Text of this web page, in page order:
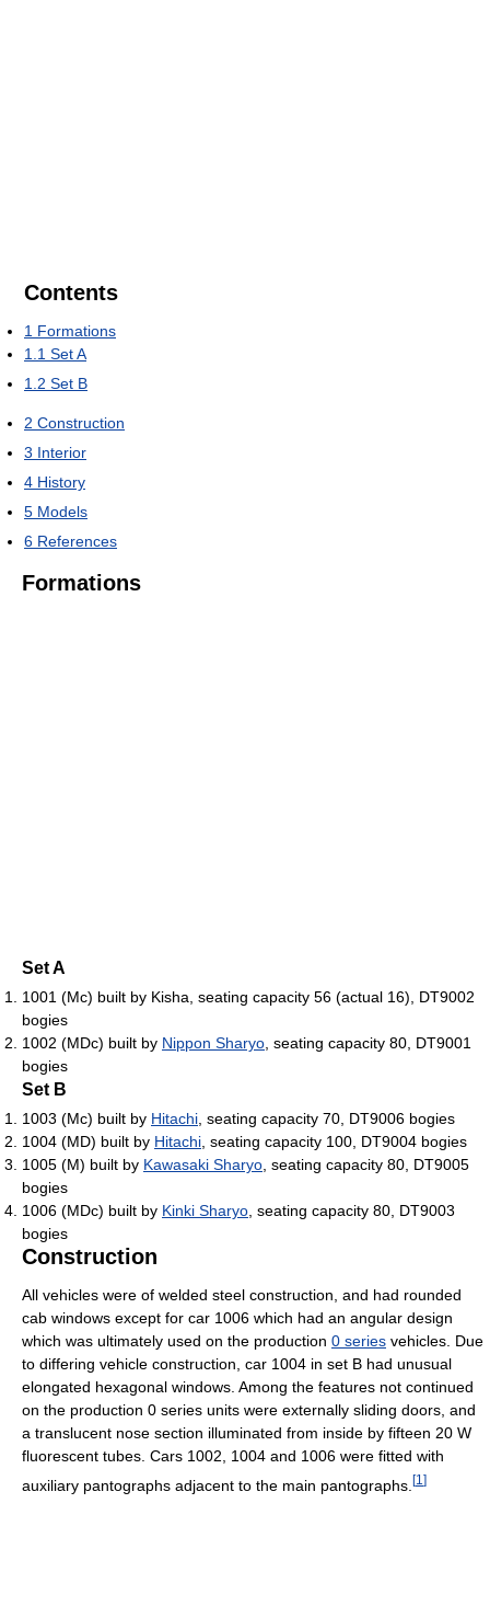
Contents
1 Formations
1.1 Set A
1.2 Set B
2 Construction
3 Interior
4 History
5 Models
6 References
Formations
Set A
1001 (Mc) built by Kisha, seating capacity 56 (actual 16), DT9002
bogies
1002 (MDc) built by Nippon Sharyo, seating capacity 80, DT9001
bogies
Set B
1003 (Mc) built by Hitachi, seating capacity 70, DT9006 bogies
1004 (MD) built by Hitachi, seating capacity 100, DT9004 bogies
1005 (M) built by Kawasaki Sharyo, seating capacity 80, DT9005
bogies
1006 (MDc) built by Kinki Sharyo, seating capacity 80, DT9003
bogies
Construction
All vehicles were of welded steel construction, and had rounded
cab windows except for car 1006 which had an angular design
which was ultimately used on the production 0 series vehicles. Due
to differing vehicle construction, car 1004 in set B had unusual
elongated hexagonal windows. Among the features not continued
on the production 0 series units were externally sliding doors, and
a translucent nose section illuminated from inside by fifteen 20 W
fluorescent tubes. Cars 1002, 1004 and 1006 were fitted with
auxiliary pantographs adjacent to the main pantographs. [1 ]